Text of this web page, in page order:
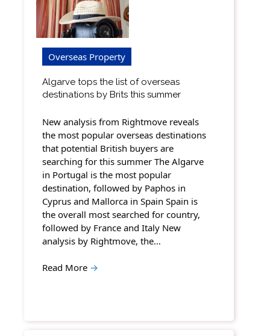
Overseas Property
Algarve tops the list of overseas
destinations by Brits this summer
New analysis from Rightmove reveals
the most popular overseas destinations
that potential British buyers are
searching for this summer The Algarve
in Portugal is the most popular
destination, followed by Paphos in
Cyprus and Mallorca in Spain Spain is
the overall most searched for country,
followed by France and Italy New
analysis by Rightmove, the…
Read More →